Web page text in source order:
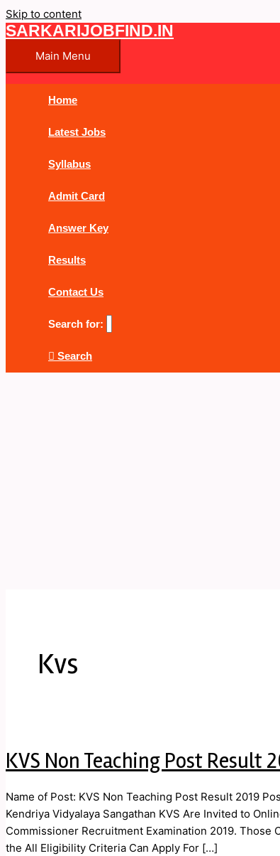
Skip to content
SARKARIJOBFIND.IN
Main Menu
Home
Latest Jobs
Syllabus
Admit Card
Answer Key
Results
Contact Us
Search for:
Search
Kvs
KVS Non Teaching Post Result
Name of Post: KVS Non Teaching Post Result 2019
Kendriya Vidyalaya Sangathan KVS Are Invited to
Commissioner Recruitment Examination 2019.
the All Eligibility Criteria Can Apply For […]